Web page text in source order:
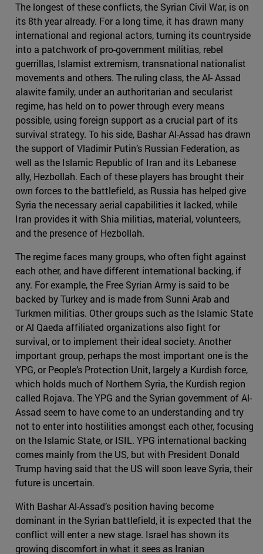
The longest of these conflicts, the Syrian Civil War, is on
its 8th year already. For a long time, it has drawn many
international and regional actors, turning its countryside
into a patchwork of pro-government militias, rebel
guerrillas, Islamist extremism, transnational nationalist
movements and others. The ruling class, the Al- Assad
alawite family, under an authoritarian and secularist
regime, has held on to power through every means
possible, using foreign support as a crucial part of its
survival strategy. To his side, Bashar Al-Assad has drawn
the support of Vladimir Putin’s Russian Federation, as
well as the Islamic Republic of Iran and its Lebanese
ally, Hezbollah. Each of these players has brought their
own forces to the battlefield, as Russia has helped give
Syria the necessary aerial capabilities it lacked, while
Iran provides it with Shia militias, material, volunteers,
and the presence of Hezbollah.
The regime faces many groups, who often fight against
each other, and have different international backing, if
any. For example, the Free Syrian Army is said to be
backed by Turkey and is made from Sunni Arab and
Turkmen militias. Other groups such as the Islamic State
or Al Qaeda affiliated organizations also fight for
survival, or to implement their ideal society. Another
important group, perhaps the most important one is the
YPG, or People’s Protection Unit, largely a Kurdish force,
which holds much of Northern Syria, the Kurdish region
called Rojava. The YPG and the Syrian government of Al-
Assad seem to have come to an understanding and try
not to enter into hostilities amongst each other, focusing
on the Islamic State, or ISIL. YPG international backing
comes mainly from the US, but with President Donald
Trump having said that the US will soon leave Syria, their
future is uncertain.
With Bashar Al-Assad’s position having become
dominant in the Syrian battlefield, it is expected that the
conflict will enter a new stage. Israel has shown its
growing discomfort in what it sees as Iranian